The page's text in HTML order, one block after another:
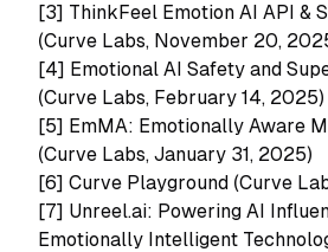
[3] ThinkFeel Emotion AI API &
(Curve Labs, November 20,
[4] Emotional AI Safety and
(Curve Labs, February 14, 2025)
[5] EmMA: Emotionally Aware
(Curve Labs, January 31, 2025)
[6] Curve Playground (Curve
[7] Unreel.ai: Powering AI
Emotionally Intelligent